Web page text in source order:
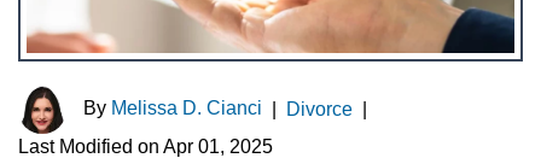
By Melissa D. Cianci Divorce
Last Modified on Apr 01, 2025